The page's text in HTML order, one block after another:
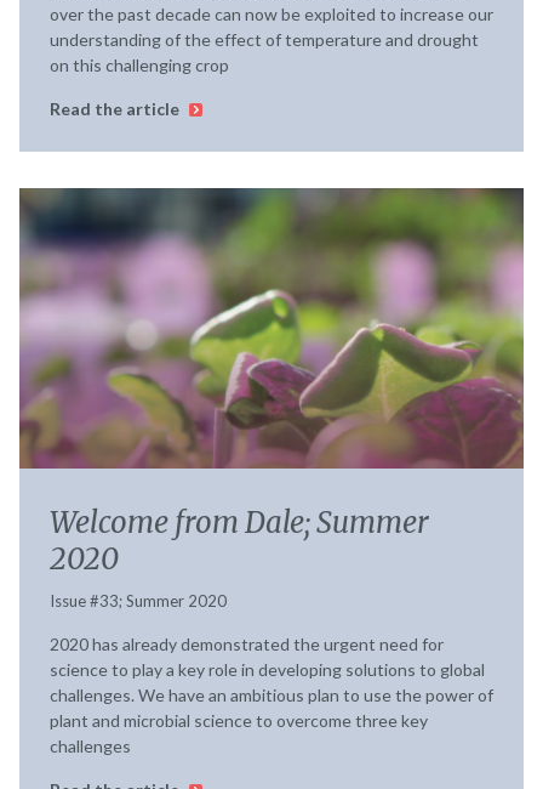
over the past decade can now be exploited to increase our
understanding of the effect of temperature and drought
on this challenging crop
Read the article
Welcome from Dale; Summer
2020
Issue #33; Summer 2020
2020 has already demonstrated the urgent need for
science to play a key role in developing solutions to global
challenges. We have an ambitious plan to use the power of
plant and microbial science to overcome three key
challenges